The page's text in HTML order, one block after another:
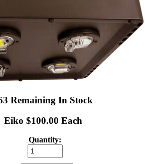
Remaining In Stock
Eiko $100.00 Each
Quantity: